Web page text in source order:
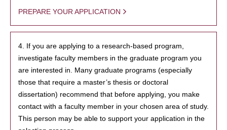
PREPARE YOUR APPLICATION
4. If you are applying to a research-based program,
investigate faculty members in the graduate program you
are interested in. Many graduate programs (especially
those that require a master’s thesis or doctoral
dissertation) recommend that before applying, you make
contact with a faculty member in your chosen area of study.
This person may be able to support your application in the